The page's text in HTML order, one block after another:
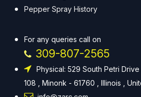
Pepper Spray History
For any queries call on
309-807-2565
Physical: 529 South Petri
108 , Minonk - 61760 , Illinois ,